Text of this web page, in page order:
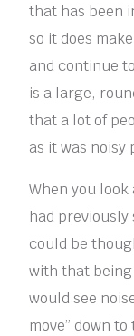
that has been
so it does
and continue
is a large,
that a lot of
as it was noisy
When you
had previously
could be
with that
would see
move” down